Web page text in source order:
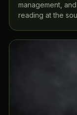
management,
reading at the